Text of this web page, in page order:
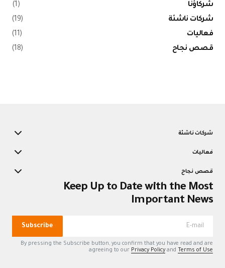
شركاؤنا
(1)
شركات ناشئة
(19)
فعاليات
(11)
قصص نجاح
(18)
شركات ناشئة
فعاليات
قصص نجاح
Keep Up to Date with the Most
Important News
Subscribe
By pressing the Subscribe button, you confirm that you have read and are
agreeing to our Privacy Policyand Terms of Use